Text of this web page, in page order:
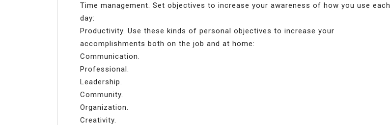
Time management. Set objectives to increase your awareness of how you use each
day:
Productivity. Use these kinds of personal objectives to increase your
accomplishments both on the job and at home:
Communication.
Professional.
Leadership.
Community.
Organization.
Creativity.